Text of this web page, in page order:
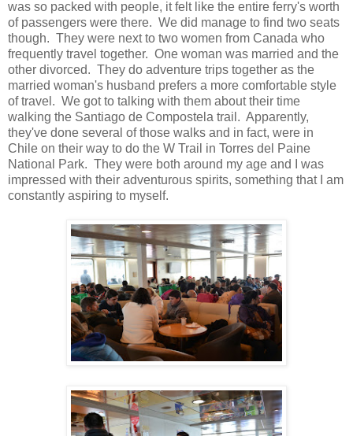
was so packed with people, it felt like the entire ferry's worth
of passengers were there. We did manage to find two seats
though. They were next to two women from Canada who
frequently travel together. One woman was married and the
other divorced. They do adventure trips together as the
married woman's husband prefers a more comfortable style
of travel. We got to talking with them about their time
walking the Santiago de Compostela trail. Apparently,
they've done several of those walks and in fact, were in
Chile on their way to do the W Trail in Torres del Paine
National Park. They were both around my age and I was
impressed with their adventurous spirits, something that I am
constantly aspiring to myself.